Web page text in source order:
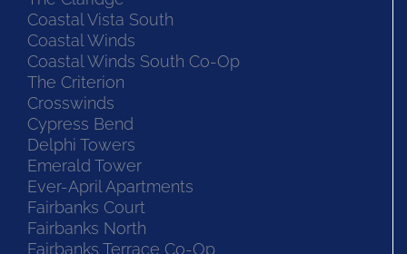
Coastal Vista South
Coastal Winds
Coastal Winds South Co-Op
The Criterion
Crosswinds
Cypress Bend
Delphi Towers
Emerald Tower
Ever-April Apartments
Fairbanks Court
Fairbanks North
Fairbanks Terrace Co-Op